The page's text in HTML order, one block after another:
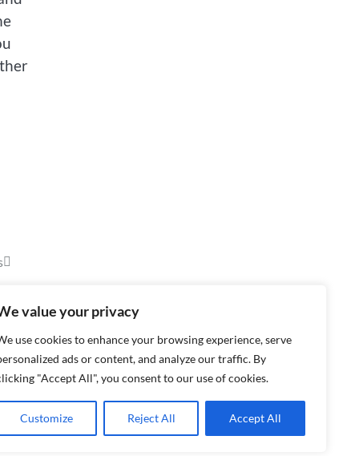
value your privacy
use cookies to enhance your browsing experience, serve
ads or content, and analyze our traffic. By
"Accept All", you consent to our use of cookies.
Customize Reject All Accept All